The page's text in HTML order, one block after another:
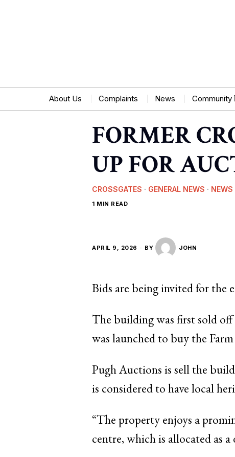
About Us Complaints News Community
FORMER
UP FOR
CROSSGATES · GENERAL NEWS · NEWS
1 MIN READ
APRIL 9, 2026 BY JOHN
Bids are being invited for the
The building was first sold
was launched to buy the
Pugh Auctions is sell the
is considered to have local
“The property enjoys a
centre, which is allocated as